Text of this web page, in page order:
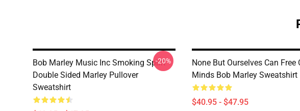
Bob Marley Music Inc Smoking Spliff
Double Sided Marley Pullover
Sweatshirt
-20%
None But Ourselves Can Free
Minds Bob Marley Sweatshirt
$40.95 - $47.95